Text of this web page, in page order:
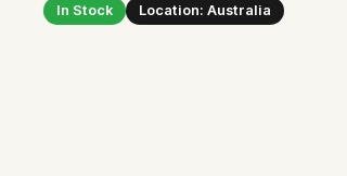
In Stock Location: Australia